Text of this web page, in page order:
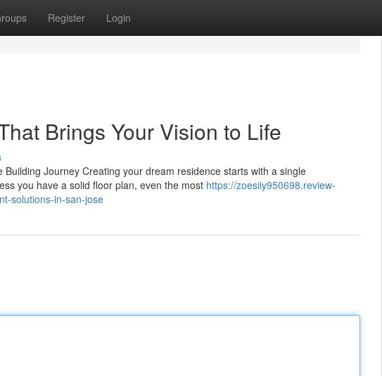
Register Login
Brings Your Vision to Life
Journey Creating your dream residence starts with a single
you have a solid floor plan, even the most https://zoesiiy950698.review-
solutions-in-san-jose